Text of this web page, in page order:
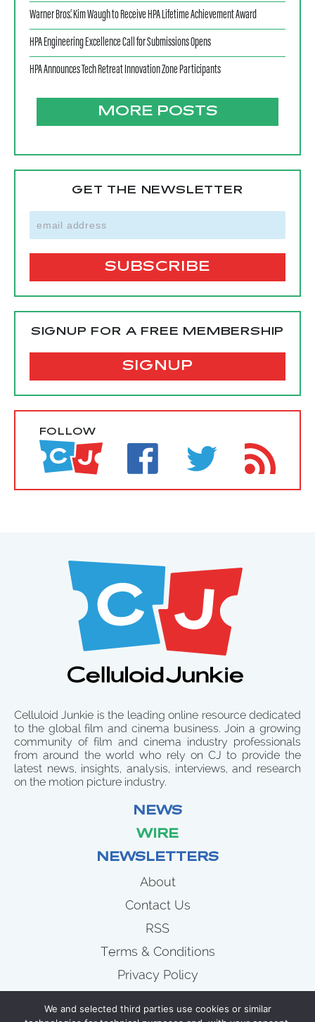
Warner Bros.’ Kim Waugh to Receive HPA Lifetime Achievement Award
HPA Engineering Excellence Call for Submissions Opens
HPA Announces Tech Retreat Innovation Zone Participants
MORE POSTS
GET THE NEWSLETTER
SIGNUP FOR A FREE MEMBERSHIP
SIGNUP
FOLLOW
Celluloid Junkie is the leading online resource dedicated
to the global film and cinema business. Join a growing
community of film and cinema industry professionals
from around the world who rely on CJ to provide the
latest news, insights, analysis, interviews, and research
on the motion picture industry.
NEWS
WIRE
NEWSLETTERS
About
Contact Us
RSS
Terms & Conditions
Privacy Policy
We and selected third parties use cookies or similar